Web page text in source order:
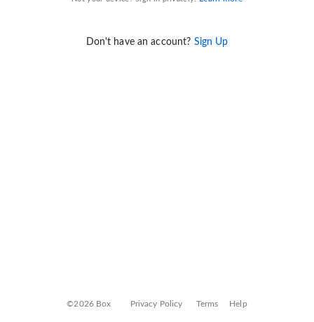
Don't have an account? Sign Up
©2026 Box Privacy Policy Terms Help